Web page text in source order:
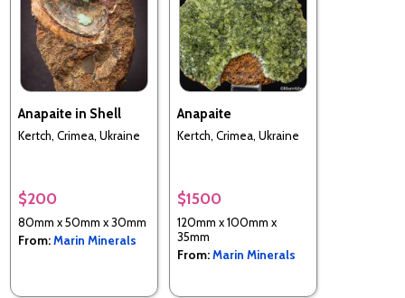
Anapaite in Shell
Kertch, Crimea, Ukraine
$200
80mm x 50mm x 30mm
From:Marin Minerals
Anapaite
Kertch, Crimea, Ukraine
$1500
120mm x 100mm x
35mm
From:Marin Minerals